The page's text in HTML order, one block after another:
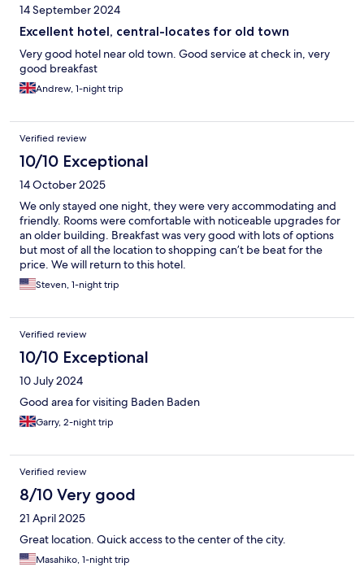
14 September 2024
Excellent hotel, central-locates for old town
Very good hotel near old town. Good service at check in, very
good breakfast
Andrew, 1-night trip
Verified review
10/10 Exceptional
14 October 2025
We only stayed one night, they were very accommodating and
friendly. Rooms were comfortable with noticeable upgrades for
an older building. Breakfast was very good with lots of options
but most of all the location to shopping can’t be beat for the
price. We will return to this hotel.
Steven, 1-night trip
Verified review
10/10 Exceptional
10 July 2024
Good area for visiting Baden Baden
Garry, 2-night trip
Verified review
8/10 Very good
21 April 2025
Great location. Quick access to the center of the city.
Masahiko, 1-night trip